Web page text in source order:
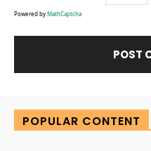
Powered by MathCaptcha
POPULAR CONTENT